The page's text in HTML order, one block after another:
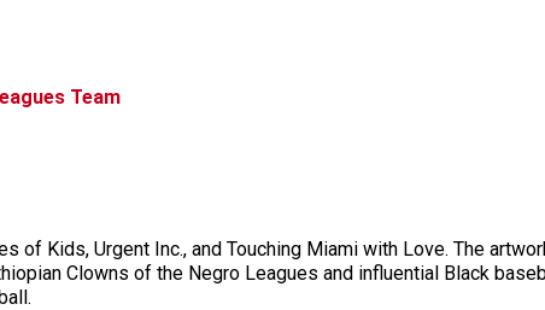
Team
of Kids, Urgent Inc., and Touching Miami with Love. The
Clowns of the Negro Leagues and influential Black